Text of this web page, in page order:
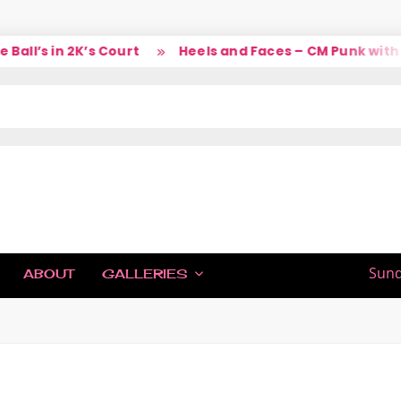
in 2K’s Court Heels and Faces – CM Punk with
ABOUT GALLERIES